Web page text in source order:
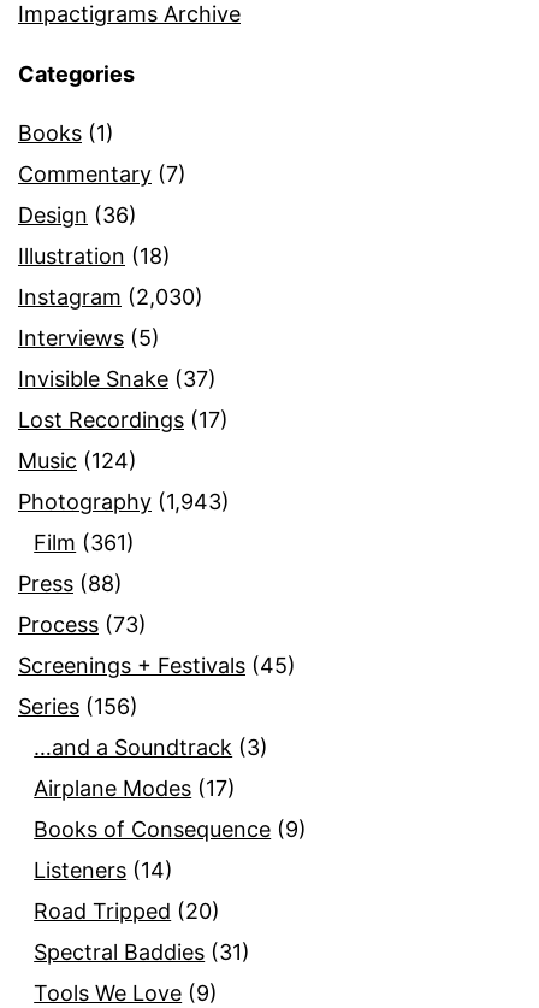
Impactigrams Archive
Categories
Books (1)
Commentary (7)
Design (36)
Illustration (18)
Instagram (2,030)
Interviews (5)
Invisible Snake (37)
Lost Recordings (17)
Music (124)
Photography (1,943)
Film (361)
Press (88)
Process (73)
Screenings + Festivals (45)
Series (156)
…and a Soundtrack (3)
Airplane Modes (17)
Books of Consequence (9)
Listeners (14)
Road Tripped (20)
Spectral Baddies (31)
Tools We Love (9)